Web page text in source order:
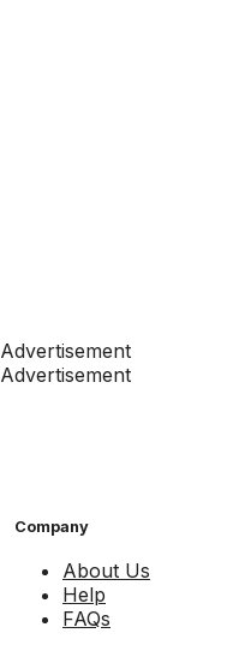
Advertisement
Advertisement
Company
About Us
Help
FAQs